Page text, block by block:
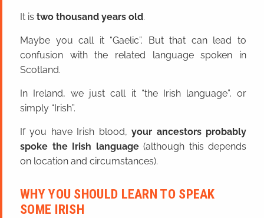
It is two thousand years old.
Maybe you call it “Gaelic”. But that can lead to
confusion with the related language spoken in
Scotland.
In Ireland, we just call it “the Irish language”, or
simply “Irish”.
If you have Irish blood,your ancestors probably
spoke the Irish language(although this depends
on location and circumstances).
WHY YOU SHOULD LEARN TO SPEAK
SOME IRISH